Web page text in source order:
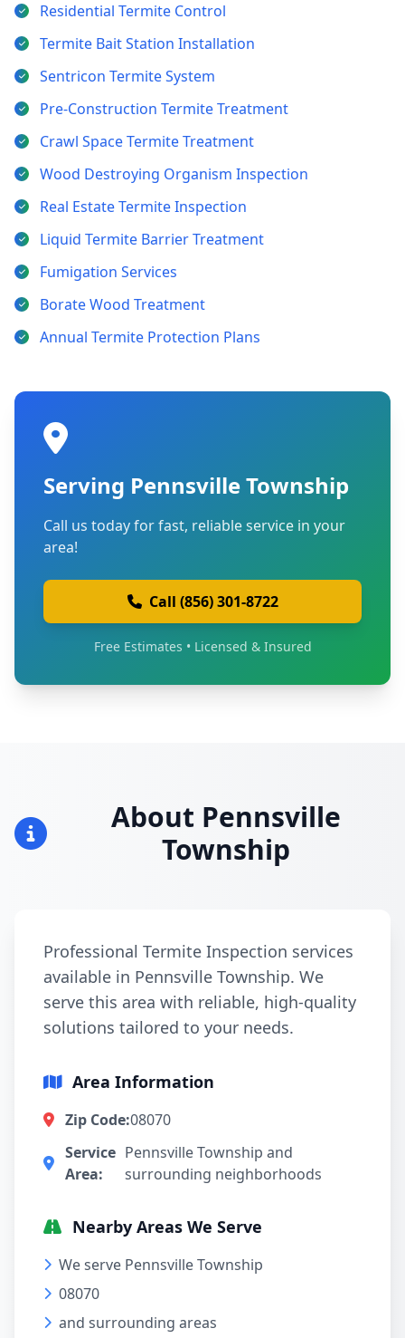
Residential Termite Control
Termite Bait Station Installation
Sentricon Termite System
Pre-Construction Termite Treatment
Crawl Space Termite Treatment
Wood Destroying Organism Inspection
Real Estate Termite Inspection
Liquid Termite Barrier Treatment
Fumigation Services
Borate Wood Treatment
Annual Termite Protection Plans
Serving Pennsville Township
Call us today for fast, reliable service in your
area!
Call (856) 301-8722
Free Estimates • Licensed & Insured
About Pennsville
Township
Professional Termite Inspection services
available in Pennsville Township. We
serve this area with reliable, high-quality
solutions tailored to your needs.
Area Information
Zip Code:08070
Service
Area:
Pennsville Township and
surrounding neighborhoods
Nearby Areas We Serve
We serve Pennsville Township
08070
and surrounding areas